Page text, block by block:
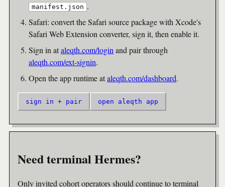
manifest.json .
Safari: convert the Safari source package with Xcode's
Safari Web Extension converter, sign it, then enable it.
Sign in ataleqth.com/login and pair through
aleqth.com/ext-signin.
Open the app runtime ataleqth.com/dashboard.
sign in + pair open aleqth app
Need terminal Hermes?
Only invited cohort operators should continue to terminal